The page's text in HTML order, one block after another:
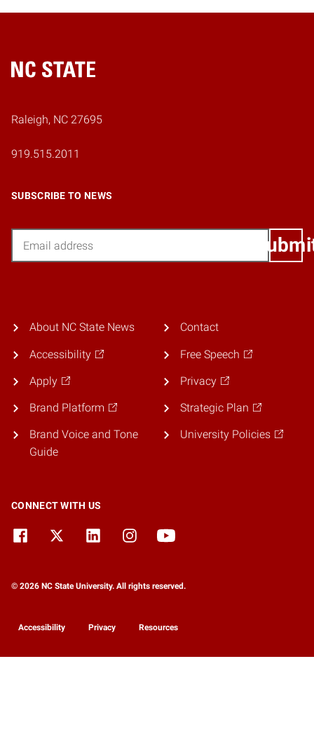
Home
Raleigh, NC 27695
919.515.2011
SUBSCRIBE TO NEWS
About NC State News
Accessibility
Apply
Brand Platform
Brand Voice and Tone
Guide
Contact
Free Speech
Privacy
Strategic Plan
University Policies
CONNECT WITH US
© 2026 NC State University. All rights reserved.
Accessibility Privacy Resources